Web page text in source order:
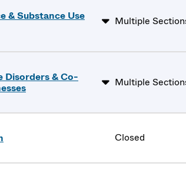
& Substance Use
Multiple
Disorders & Co-
Multiple
Closed